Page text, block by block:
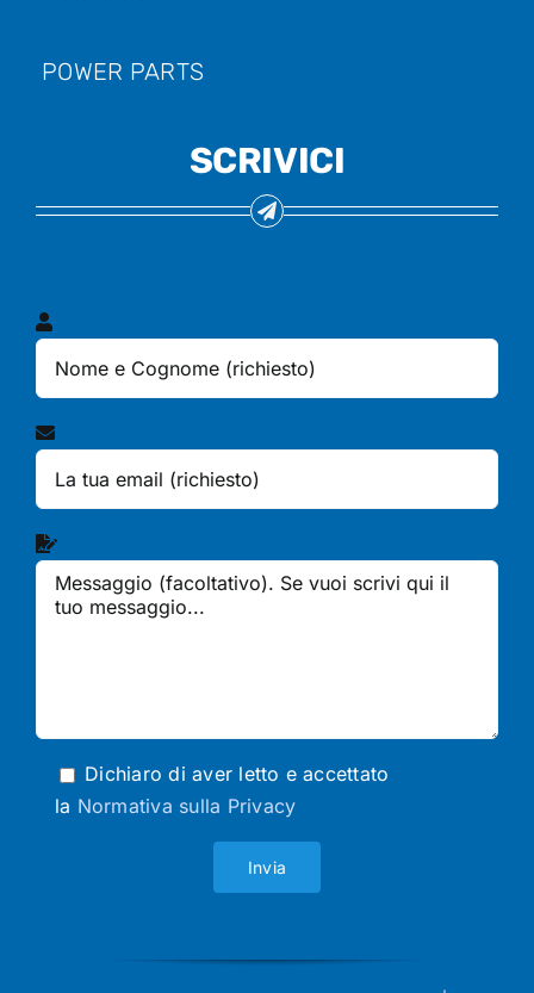
POWER PARTS
SCRIVICI
Dichiaro di aver letto e accettato
la Normativa sulla Privacy